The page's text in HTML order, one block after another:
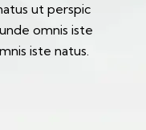
ut perspic
omnis iste
iste natus.